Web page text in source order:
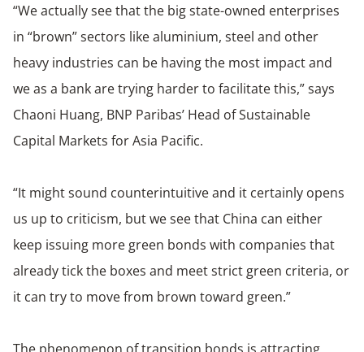
“We actually see that the big state-owned enterprises
in “brown” sectors like aluminium, steel and other
heavy industries can be having the most impact and
we as a bank are trying harder to facilitate this,” says
Chaoni Huang, BNP Paribas’ Head of Sustainable
Capital Markets for Asia Pacific.
“It might sound counterintuitive and it certainly opens
us up to criticism, but we see that China can either
keep issuing more green bonds with companies that
already tick the boxes and meet strict green criteria, or
it can try to move from brown toward green.”
The phenomenon of transition bonds is attracting